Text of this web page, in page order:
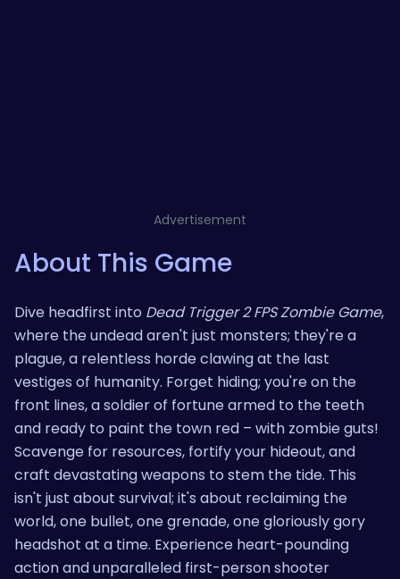
Advertisement
About This Game
Dive headfirst into Dead Trigger 2 FPS Zombie Game,
where the undead aren't just monsters; they're a
plague, a relentless horde clawing at the last
vestiges of humanity. Forget hiding; you're on the
front lines, a soldier of fortune armed to the teeth
and ready to paint the town red – with zombie guts!
Scavenge for resources, fortify your hideout, and
craft devastating weapons to stem the tide. This
isn't just about survival; it's about reclaiming the
world, one bullet, one grenade, one gloriously gory
headshot at a time. Experience heart-pounding
action and unparalleled first-person shooter